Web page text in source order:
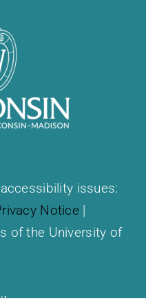
issues:
Notice |
of the University of